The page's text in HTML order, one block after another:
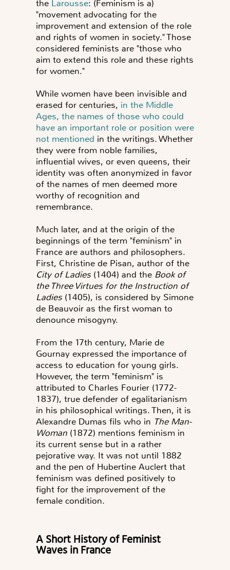
the Larousse: (Feminism is a)
"movement advocating for the
improvement and extension of the role
and rights of women in society." Those
considered feminists are "those who
aim to extend this role and these rights
for women."
While women have been invisible and
erased for centuries, in the Middle
Ages, the names of those who could
have an important role or position were
not mentioned in the writings. Whether
they were from noble families,
influential wives, or even queens, their
identity was often anonymized in favor
of the names of men deemed more
worthy of recognition and
remembrance.
Much later, and at the origin of the
beginnings of the term "feminism" in
France are authors and philosophers.
First, Christine de Pisan, author of the
City of Ladies (1404) and the Book of
the Three Virtues for the Instruction of
Ladies (1405), is considered by Simone
de Beauvoir as the first woman to
denounce misogyny.
From the 17th century, Marie de
Gournay expressed the importance of
access to education for young girls.
However, the term "feminism" is
attributed to Charles Fourier (1772-
1837), true defender of egalitarianism
in his philosophical writings. Then, it is
Alexandre Dumas fils who in The Man-
Woman (1872) mentions feminism in
its current sense but in a rather
pejorative way. It was not until 1882
and the pen of Hubertine Auclert that
feminism was defined positively to
fight for the improvement of the
female condition.
A Short History of Feminist
Waves in France